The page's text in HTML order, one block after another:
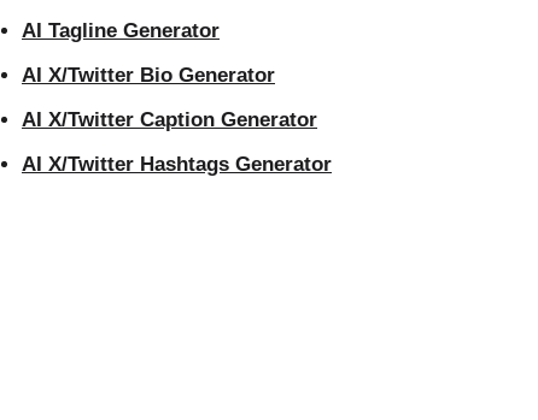
AI Tagline Generator
AI X/Twitter Bio Generator
AI X/Twitter Caption Generator
AI X/Twitter Hashtags Generator